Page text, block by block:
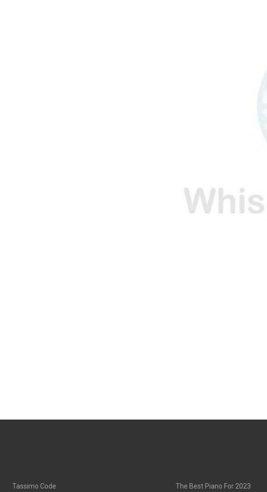
Tassimo Code The Best Piano For 2023